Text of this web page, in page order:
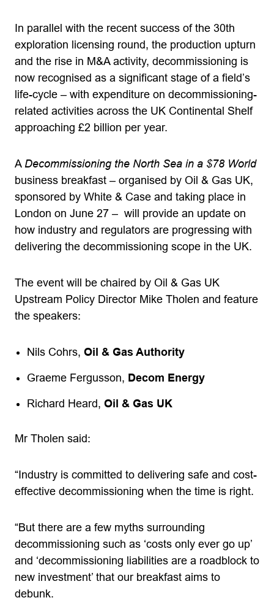
In parallel with the recent success of the 30th
exploration licensing round, the production upturn
and the rise in M&A activity, decommissioning is
now recognised as a significant stage of a field’s
life-cycle – with expenditure on decommissioning-
related activities across the UK Continental Shelf
approaching £2 billion per year.
A Decommissioning the North Sea in a $78 World
business breakfast – organised by Oil & Gas UK,
sponsored by White & Case and taking place in
London on June 27 – will provide an update on
how industry and regulators are progressing with
delivering the decommissioning scope in the UK.
The event will be chaired by Oil & Gas UK
Upstream Policy Director Mike Tholen and feature
the speakers:
Nils Cohrs, Oil & Gas Authority
Graeme Fergusson, Decom Energy
Richard Heard, Oil & Gas UK
Mr Tholen said:
“Industry is committed to delivering safe and cost-
effective decommissioning when the time is right.
“But there are a few myths surrounding
decommissioning such as ‘costs only ever go up’
and ‘decommissioning liabilities are a roadblock to
new investment’ that our breakfast aims to
debunk.